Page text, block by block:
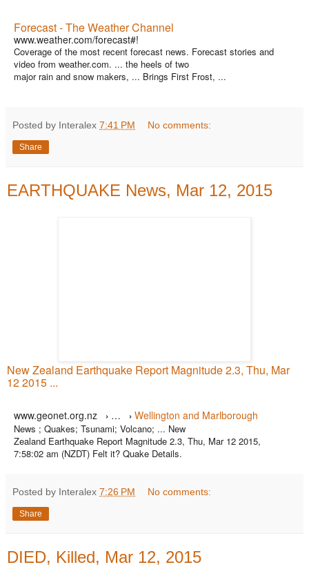
Forecast - The Weather Channel
www.weather.com/forecast#!
Coverage of the most recent forecast news. Forecast stories and
video from weather.com. ... the heels of two
major rain and snow makers, ... Brings First Frost, ...
Posted by Interalex 7:41 PM No comments:
Share
EARTHQUAKE News, Mar 12, 2015
New Zealand Earthquake Report Magnitude 2.3, Thu, Mar
12 2015 ...
www.geonet.org.nz › … › Wellington and Marlborough
News ; Quakes; Tsunami; Volcano; ... New
Zealand Earthquake Report Magnitude 2.3, Thu, Mar 12 2015,
7:58:02 am (NZDT) Felt it? Quake Details.
Posted by Interalex 7:26 PM No comments:
Share
DIED, Killed, Mar 12, 2015